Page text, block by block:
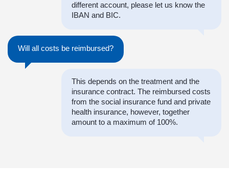
different account, please let us know the
IBAN and BIC.
Will all costs be reimbursed?
This depends on the treatment and the
insurance contract. The reimbursed costs
from the social insurance fund and private
health insurance, however, together
amount to a maximum of 100%.